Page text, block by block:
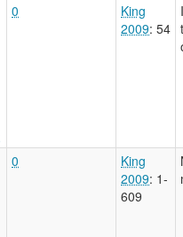
0
King
2009: 54
0
King
2009: 1-
609